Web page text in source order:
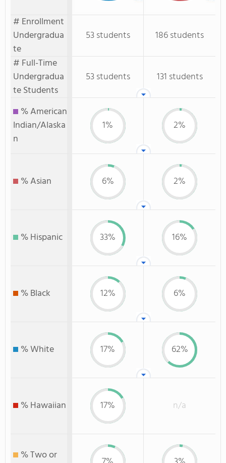
# Enrollment
Undergradua
te
53 students
186 students
# Full-Time
Undergradua
te Students
53 students 131 students
% American
Indian/Alaska
n
1% 2%
% Asian 6% 2%
% Hispanic 33% 16%
% Black 12% 6%
% White 17% 62%
% Hawaiian 17% n/a
% Two or